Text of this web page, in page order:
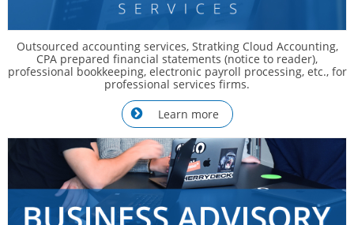
Outsourced accounting services, Stratking Cloud Accounting,
CPA prepared financial statements (notice to reader),
professional bookkeeping, electronic payroll processing, etc., for
professional services firms.
Learn more
